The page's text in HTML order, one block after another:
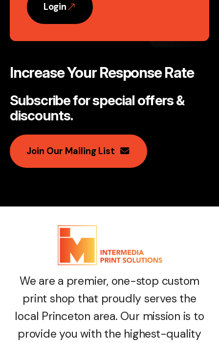
Login
Increase Your Response Rate
Subscribe for special offers &
discounts.
Join Our Mailing List
We are a premier, one-stop custom
print shop that proudly serves the
local Princeton area. Our mission is to
provide you with the highest-quality